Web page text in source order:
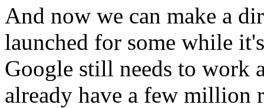
And now we can make a
launched for some while
Google still needs to work
already have a few million